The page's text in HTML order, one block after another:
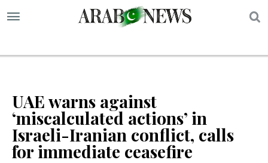
UAE warns against
‘miscalculated actions’ in
Israeli-Iranian conflict, calls
for immediate ceasefire